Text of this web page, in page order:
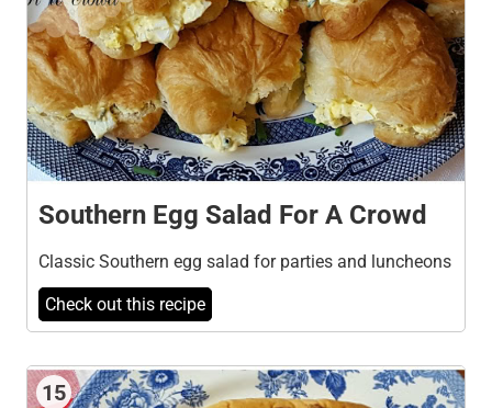
Southern Egg Salad For A Crowd
Classic Southern egg salad for parties and luncheons
Check out this recipe
15